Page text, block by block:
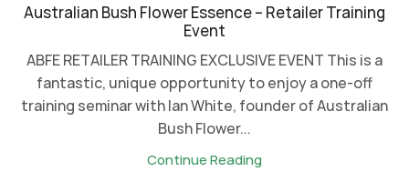
Australian Bush Flower Essence – Retailer Training
Event
ABFE RETAILER TRAINING EXCLUSIVE EVENT This is a
fantastic, unique opportunity to enjoy a one-off
training seminar with Ian White, founder of Australian
Bush Flower...
Continue Reading